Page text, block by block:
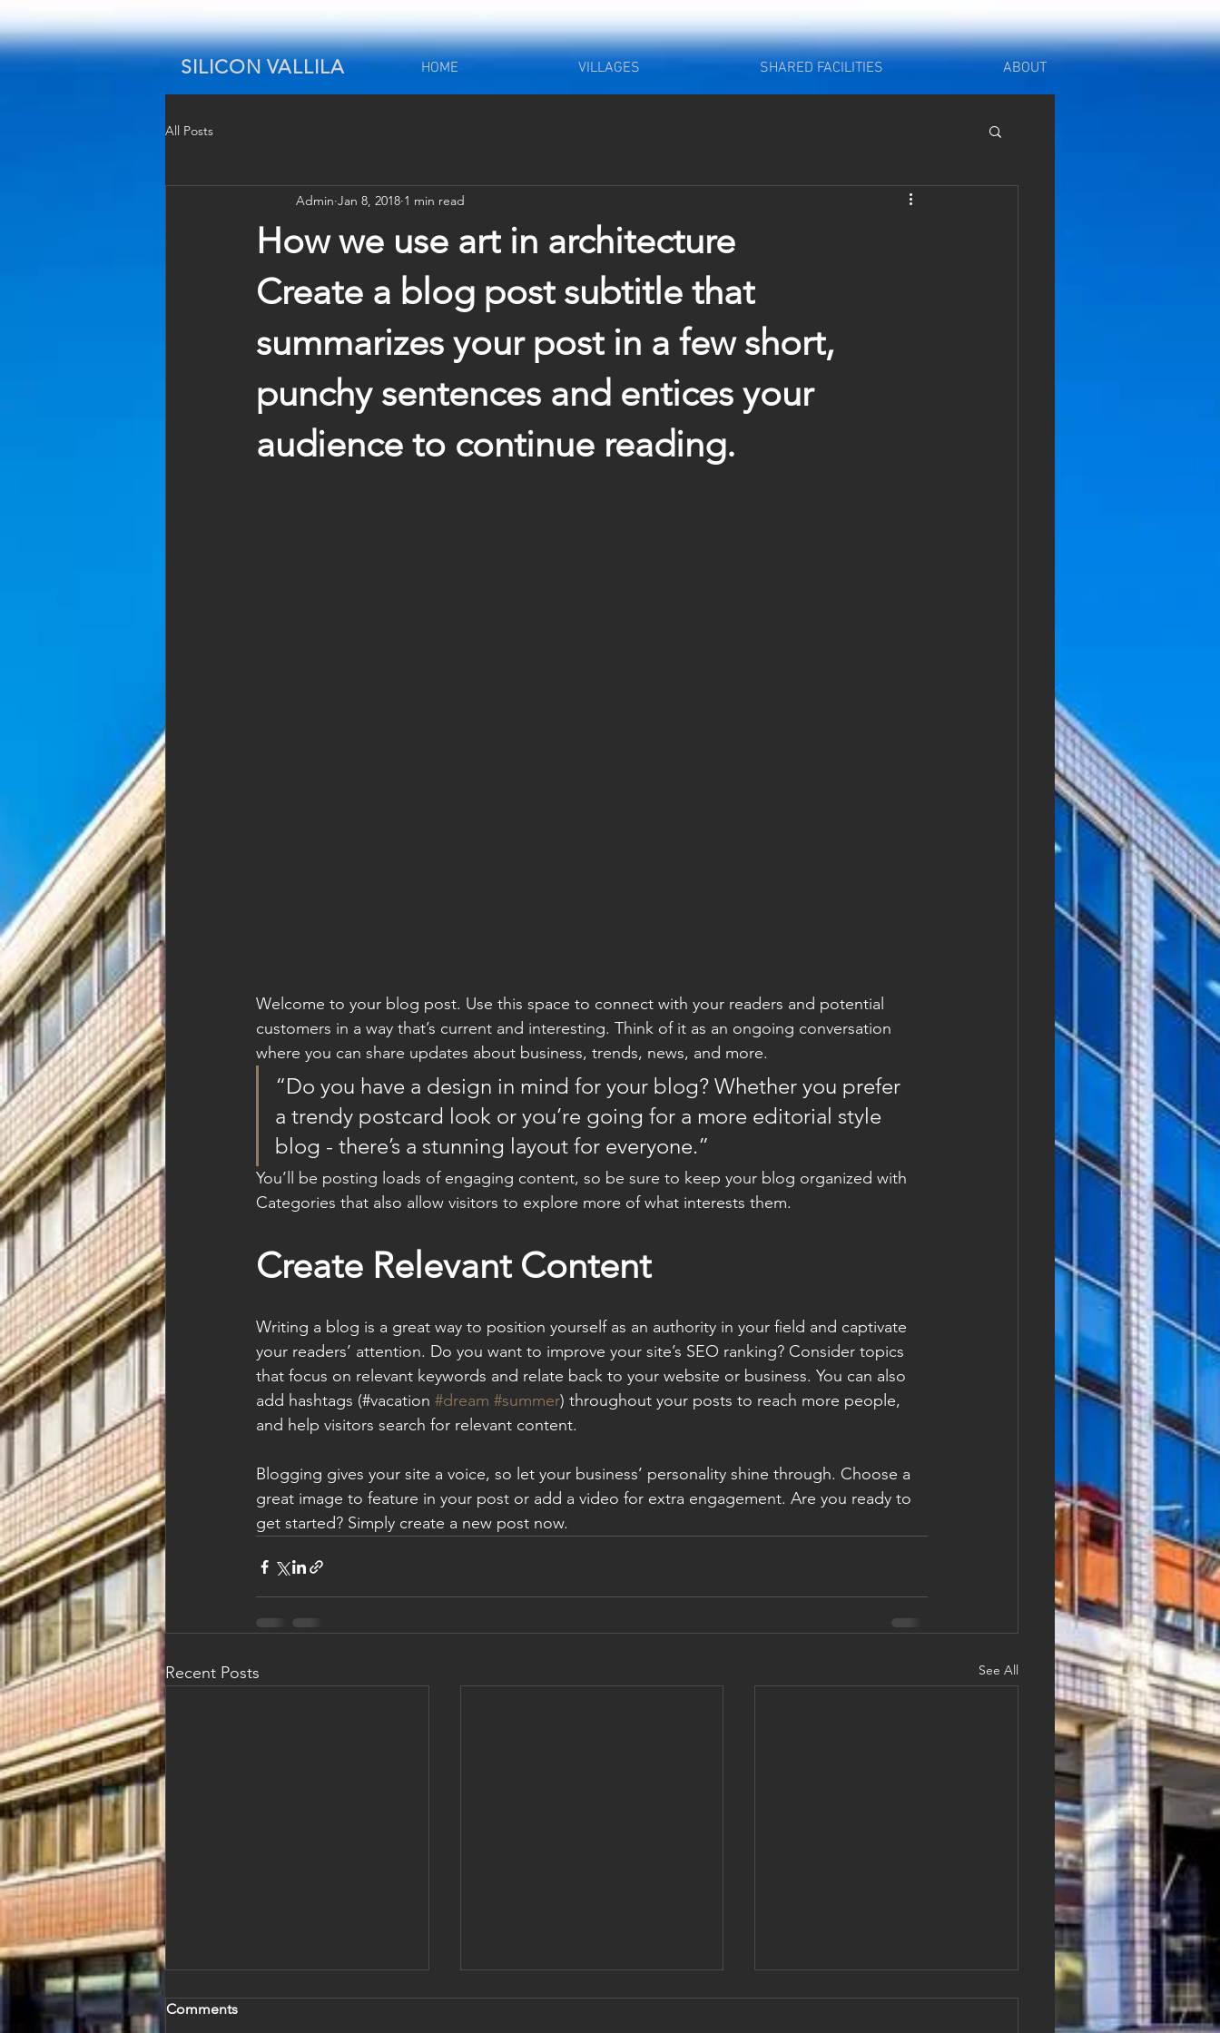
HOME VILLAGES SHARED FACILITIES ABOUT
SILICON VALLILA
All Posts
How we use art in architecture
Admin Jan 8, 2018 1 min read
Create a blog post subtitle that
summarizes your post in a few short,
punchy sentences and entices your
audience to continue reading.
Welcome to your blog post. Use this space to connect with your readers and potential
customers in a way that’s current and interesting. Think of it as an ongoing conversation
where you can share updates about business, trends, news, and more.
“Do you have a design in mind for your blog? Whether you prefer
a trendy postcard look or you’re going for a more editorial style
blog - there’s a stunning layout for everyone.”
You’ll be posting loads of engaging content, so be sure to keep your blog organized with
Categories that also allow visitors to explore more of what interests them.
Create Relevant Content
Writing a blog is a great way to position yourself as an authority in your field and captivate
your readers’ attention. Do you want to improve your site’s SEO ranking? Consider topics
that focus on relevant keywords and relate back to your website or business. You can also
add hashtags (#vacation #dream #summer) throughout your posts to reach more people,
and help visitors search for relevant content.
Blogging gives your site a voice, so let your business’ personality shine through. Choose a
great image to feature in your post or add a video for extra engagement. Are you ready to
get started? Simply create a new post now.
Recent Posts See All
Comments